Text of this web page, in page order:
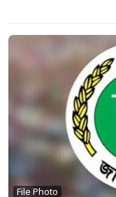
File Photo